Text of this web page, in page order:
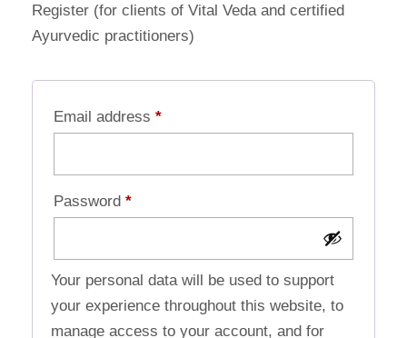
Register (for clients of Vital Veda and certified
Ayurvedic practitioners)
Email address *
Password *
Your personal data will be used to support
your experience throughout this website, to
manage access to your account, and for